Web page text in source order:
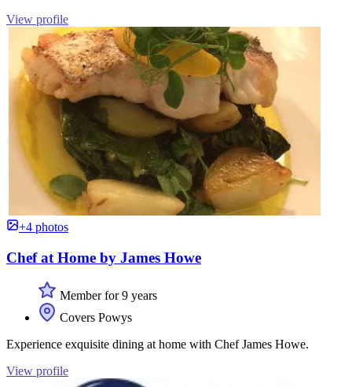
View profile
+4 photos
Chef at Home by James Howe
Member for 9 years
Covers Powys
Experience exquisite dining at home with Chef James Howe.
View profile